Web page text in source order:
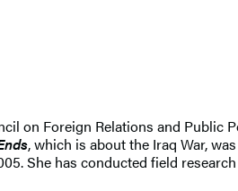
on Foreign Relations and Public
, which is about the Iraq War,
She has conducted field